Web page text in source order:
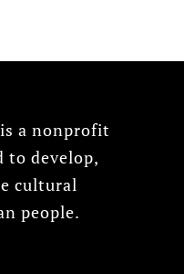
a nonprofit
to develop,
cultural
people.